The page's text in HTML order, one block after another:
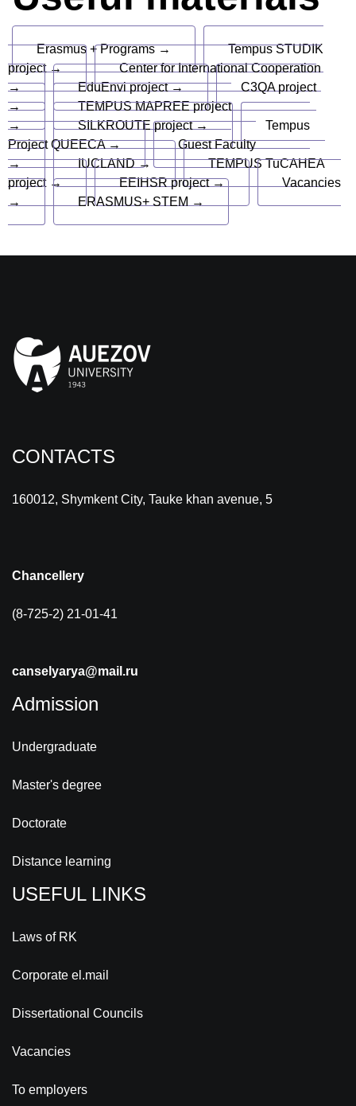
Erasmus + Programs →
Tempus STUDIK
project →
Center for International Cooperation
→
EduEnvi project →
C3QA project
→
TEMPUS MAPREE project
→
SILKROUTE project →
Tempus
Project QUEECA →
Guest Faculty
→
IUCLAND →
TEMPUS TuCAHEA
project →
EEIHSR project →
Vacancies
→
ERASMUS+ STEM →
CONTACTS
160012, Shymkent City, Tauke khan avenue, 5
Chancellery
(8-725-2) 21-01-41
canselyarya@mail.ru
Admission
Undergraduate
Master's degree
Doctorate
Distance learning
USEFUL LINKS
Laws of RK
Corporate el.mail
Dissertational Councils
Vacancies
To employers